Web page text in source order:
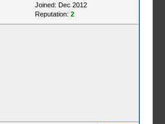
Joined: Dec 2012
Reputation: 2